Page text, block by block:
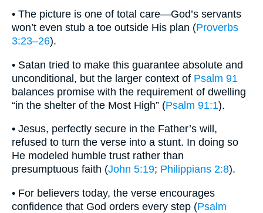
• The picture is one of total care—God’s servants
won’t even stub a toe outside His plan (Proverbs
3:23–26).
• Satan tried to make this guarantee absolute and
unconditional, but the larger context of Psalm 91
balances promise with the requirement of dwelling
“in the shelter of the Most High” (Psalm 91:1).
• Jesus, perfectly secure in the Father’s will,
refused to turn the verse into a stunt. In doing so
He modeled humble trust rather than
presumptuous faith (John 5:19; Philippians 2:8).
• For believers today, the verse encourages
confidence that God orders every step (Psalm